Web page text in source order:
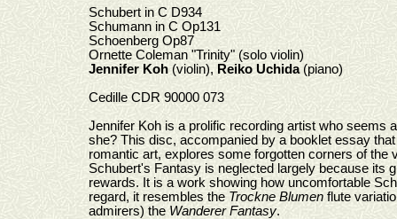
Schubert in C D934
Schumann in C Op131
Schoenberg Op87
Ornette Coleman "Trinity" (solo violin)
Jennifer Koh(violin), Reiko Uchida (piano)
Cedille CDR 90000 073
Jennifer Koh is a prolific recording artist who seems
she? This disc, accompanied by a booklet essay
romantic art, explores some forgotten corners of the
Schubert's Fantasy is neglected largely because its
rewards. It is a work showing how uncomfortable
regard, it resembles the Trockne Blumen flute
admirers) theWanderer Fantasy.